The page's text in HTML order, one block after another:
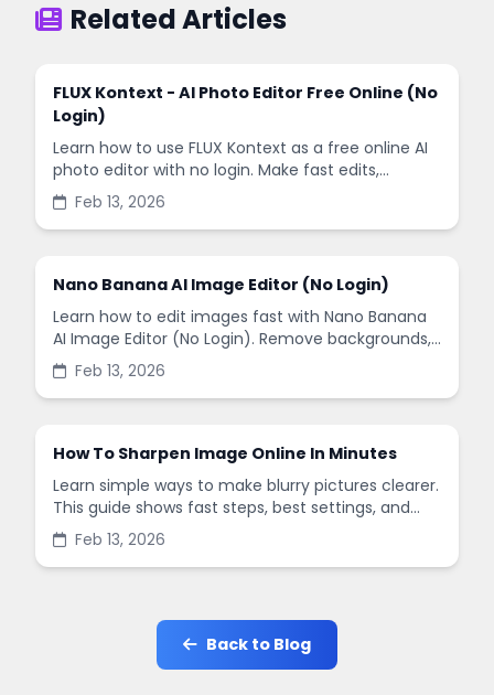
Related Articles
FLUX Kontext - AI Photo Editor Free Online (No
Login)
Learn how to use FLUX Kontext as a free online AI
photo editor with no login. Make fast edits,
remove backgrounds, and enhance images in
minutes.
Feb 13, 2026
Nano Banana AI Image Editor (No Login)
Learn how to edit images fast with Nano Banana
AI Image Editor (No Login). Remove backgrounds,
enhance quality, and create social-ready designs
in minutes.
Feb 13, 2026
How To Sharpen Image Online In Minutes
Learn simple ways to make blurry pictures clearer.
This guide shows fast steps, best settings, and
common mistakes when you sharpen images
online.
Feb 13, 2026
Back to Blog